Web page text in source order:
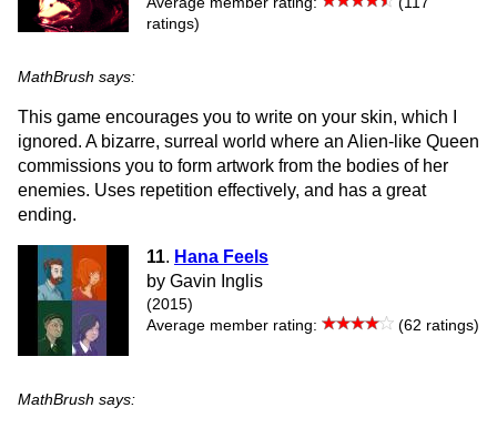
ratings)
MathBrush says:
This game encourages you to write on your skin, which I
ignored. A bizarre, surreal world where an Alien-like Queen
commissions you to form artwork from the bodies of her
enemies. Uses repetition effectively, and has a great
ending.
11. Hana Feels
by Gavin Inglis
(2015)
Average member rating:
(62 ratings)
MathBrush says: